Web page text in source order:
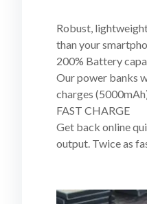
Robust,
than your
200% Battery
Our power banks
charges
FAST CHARGE
Get back online
output. Twice as